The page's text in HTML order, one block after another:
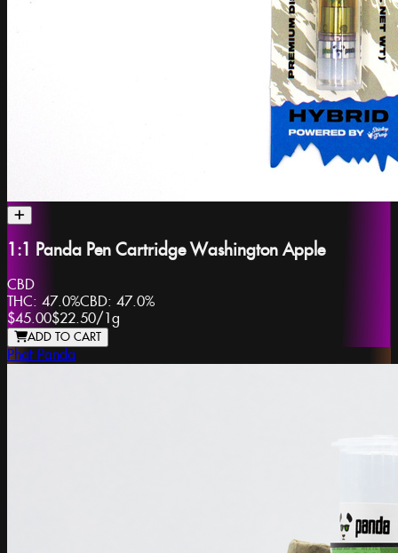
1:1 Panda Pen Cartridge Washington Apple
CBD
THC: 47.0%CBD: 47.0%
$45.00$22.50/1g
ADD TO CART
Phat Panda